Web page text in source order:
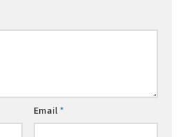
Email*